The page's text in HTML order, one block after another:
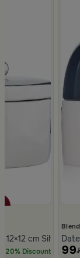
12×12 cm Silver
20% Discount 99